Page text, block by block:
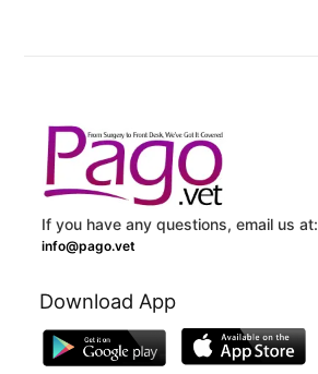
If you have any questions, email us at:
info@pago.vet
Download App